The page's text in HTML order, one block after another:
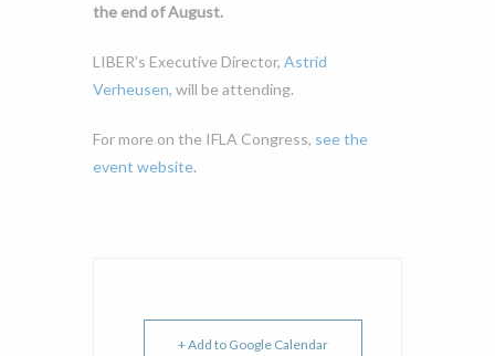
the end of August.
LIBER’s Executive Director, Astrid
Verheusen, will be attending.
For more on the IFLA Congress, see the
event website.
+ Add to Google Calendar